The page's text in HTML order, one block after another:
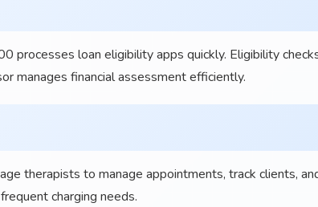
processes loan eligibility apps quickly. Eligibility
manages financial assessment efficiently.
therapists to manage appointments, track clients,
charging needs.